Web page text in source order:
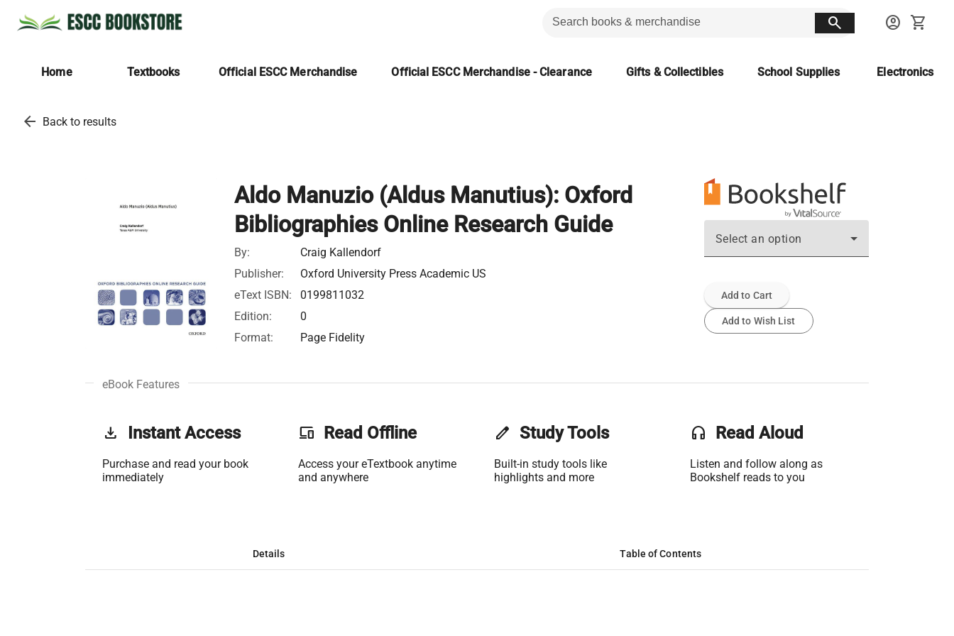
search account_circle shopping_cart
Home Textbooks Official ESCC Merchandise Official ESCC Merchandise - Clearance Gifts & Collectibles School Supplies Electronics
arrow_back Back to results
Aldo Manuzio (Aldus Manutius): Oxford
Bibliographies Online Research Guide
By:
Craig Kallendorf
Publisher:
Oxford University Press Academic US
eText ISBN:
0199811032
Edition:
0
Format:
Page Fidelity
Select an option
Add to Cart
Add to Wish List
eBook Features
get_app Instant Access
Purchase and read your book
immediately
phonelink Read Offline
Access your eTextbook anytime
and anywhere
edit Study Tools
Built-in study tools like
highlights and more
headset Read Aloud
Listen and follow along as
Bookshelf reads to you
Details Table of Contents